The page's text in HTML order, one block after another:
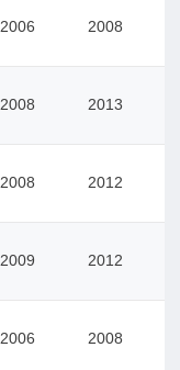
2006 2008
2008 2013
2008 2012
2009 2012
2006 2008